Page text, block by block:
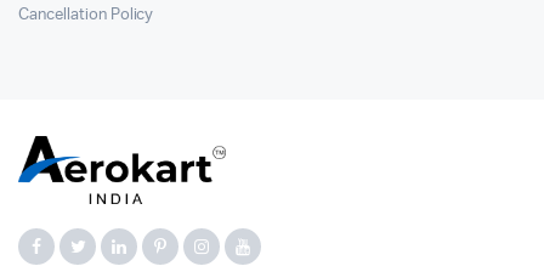
Cancellation Policy